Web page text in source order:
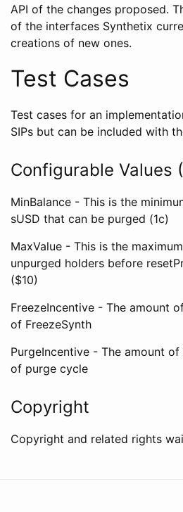
API of the changes proposed.
of the interfaces Synthetix
creations of new ones.
Test Cases
Test cases for an
SIPs but can be included with
Configurable Values
MinBalance - This is the
sUSD that can be purged (1c)
MaxValue - This is the
unpurged holders before
($10)
FreezeIncentive - The amount
of FreezeSynth
PurgeIncentive - The amount
of purge cycle
Copyright
Copyright and related rights